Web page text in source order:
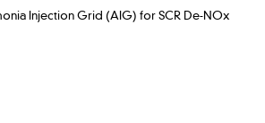
Injection Grid (AIG) for SCR De-NOx